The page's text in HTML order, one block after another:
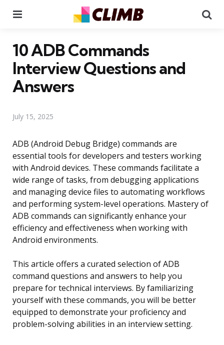
10 ADB Commands
Interview Questions and
Answers
July 15, 2025
ADB (Android Debug Bridge) commands are
essential tools for developers and testers working
with Android devices. These commands facilitate a
wide range of tasks, from debugging applications
and managing device files to automating workflows
and performing system-level operations. Mastery of
ADB commands can significantly enhance your
efficiency and effectiveness when working with
Android environments.
This article offers a curated selection of ADB
command questions and answers to help you
prepare for technical interviews. By familiarizing
yourself with these commands, you will be better
equipped to demonstrate your proficiency and
problem-solving abilities in an interview setting.